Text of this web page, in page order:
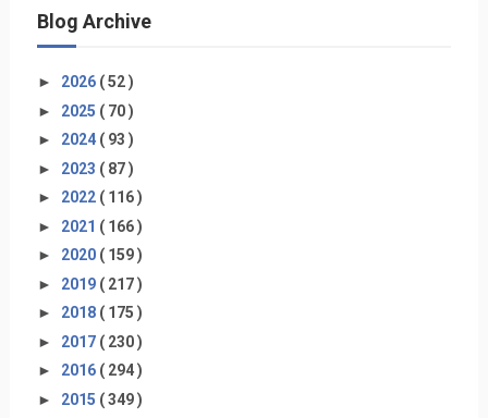
Blog Archive
► 2026 ( 52 )
► 2025 ( 70 )
► 2024 ( 93 )
► 2023 ( 87 )
► 2022 ( 116 )
► 2021 ( 166 )
► 2020 ( 159 )
► 2019 ( 217 )
► 2018 ( 175 )
► 2017 ( 230 )
► 2016 ( 294 )
► 2015 ( 349 )